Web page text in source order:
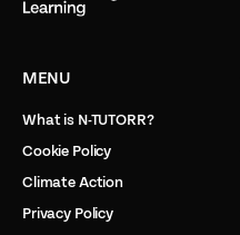
MENU
What is N-TUTORR?
Privacy Policy
Cookie Policy
Climate Action